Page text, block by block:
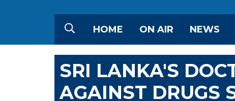
HOME ON AIR NEWS
SRI LANKA'S
AGAINST DRUGS